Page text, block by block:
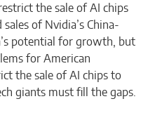
the sale of AI chips
of Nvidia’s China-
potential for growth, but
for American
the sale of AI chips to
giants must fill the gaps.